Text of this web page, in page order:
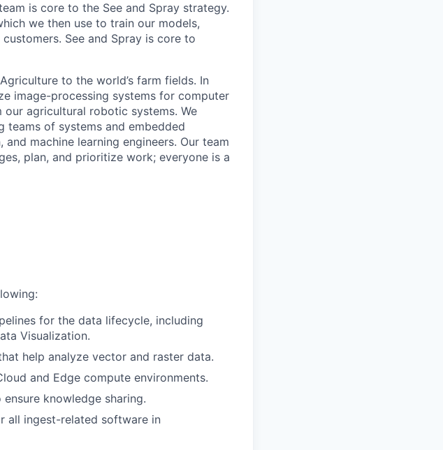
is core to the See and Spray strategy.
we then use to train our models,
See and Spray is core to
to the world’s farm fields. In
image-processing systems for computer
agricultural robotic systems. We
of systems and embedded
machine learning engineers. Our team
plan, and prioritize work; everyone is a
for the data lifecycle, including
Visualization.
help analyze vector and raster data.
and Edge compute environments.
knowledge sharing.
all ingest-related software in